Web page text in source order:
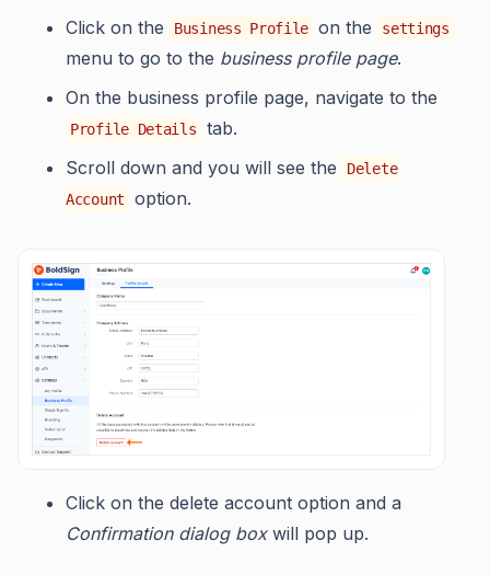
Click on the Business Profile on the settings
menu to go to the business profile page.
On the business profile page, navigate to the
Profile Details
tab.
Scroll down and you will see the
Delete
Account
option.
Click on the delete account option and a
Confirmation dialog boxwill pop up.